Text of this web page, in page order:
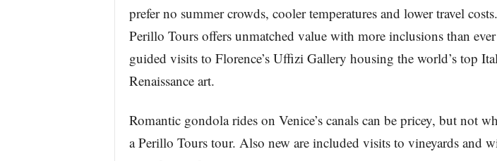
prefer no summer crowds, cooler temperatures and lower travel
Perillo Tours offers unmatched value with more inclusions than
guided visits to Florence’s Uffizi Gallery housing the world’s top
Renaissance art.
Romantic gondola rides on Venice’s canals can be pricey, but not
a Perillo Tours tour. Also new are included visits to vineyards and